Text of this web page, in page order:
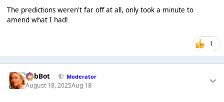
The predictions weren't far off at all, only took a minute to
amend what I had!
1
RobBot Moderator
August 18, 2025Aug 18